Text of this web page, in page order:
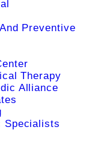
Preventive
Therapy
Alliance
Specialists